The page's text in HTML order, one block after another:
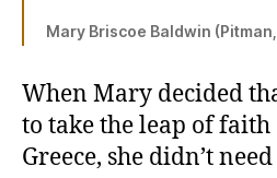
Mary Briscoe Baldwin
When Mary decided
to take the leap of
Greece, she didn’t